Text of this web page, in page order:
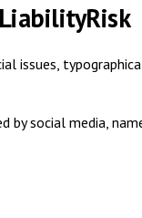
issues,
social media,